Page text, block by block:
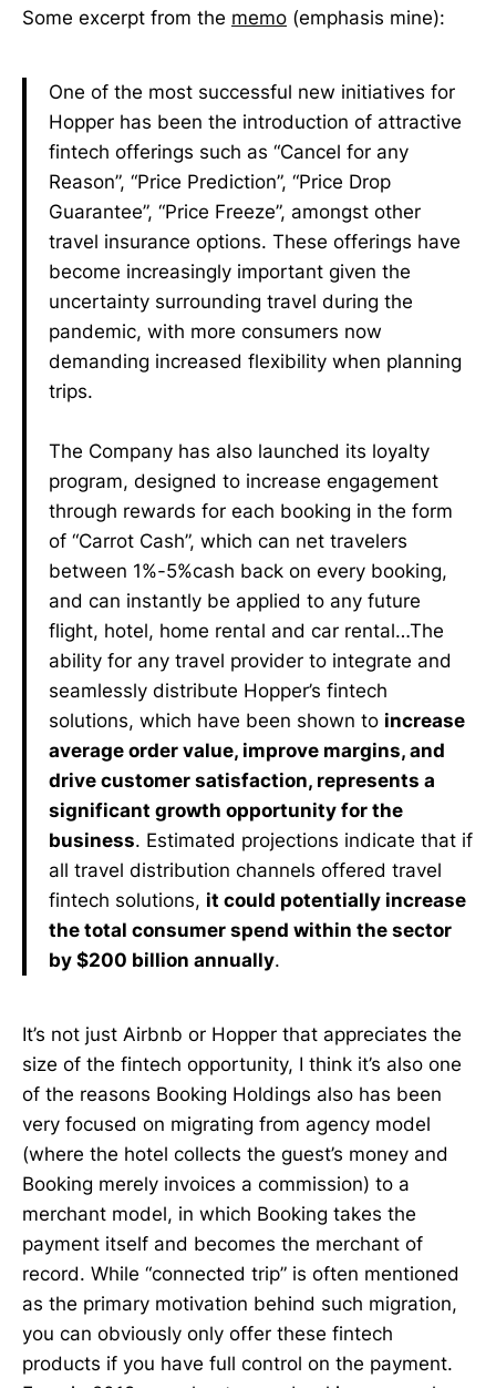
Some excerpt from the memo (emphasis mine):
One of the most successful new initiatives for
Hopper has been the introduction of attractive
fintech offerings such as “Cancel for any
Reason”, “Price Prediction”, “Price Drop
Guarantee”, “Price Freeze”, amongst other
travel insurance options. These offerings have
become increasingly important given the
uncertainty surrounding travel during the
pandemic, with more consumers now
demanding increased flexibility when planning
trips.
The Company has also launched its loyalty
program, designed to increase engagement
through rewards for each booking in the form
of “Carrot Cash”, which can net travelers
between 1%-5%cash back on every booking,
and can instantly be applied to any future
flight, hotel, home rental and car rental…The
ability for any travel provider to integrate and
seamlessly distribute Hopper’s fintech
solutions, which have been shown to increase
average order value, improve margins, and
drive customer satisfaction, represents a
significant growth opportunity for the
business. Estimated projections indicate that if
all travel distribution channels offered travel
fintech solutions, it could potentially increase
the total consumer spend within the sector
by $200 billion annually.
It’s not just Airbnb or Hopper that appreciates the
size of the fintech opportunity, I think it’s also one
of the reasons Booking Holdings also has been
very focused on migrating from agency model
(where the hotel collects the guest’s money and
Booking merely invoices a commission) to a
merchant model, in which Booking takes the
payment itself and becomes the merchant of
record. While “connected trip” is often mentioned
as the primary motivation behind such migration,
you can obviously only offer these fintech
products if you have full control on the payment.